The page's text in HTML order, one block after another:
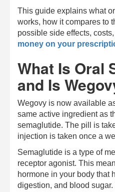
This guide explains what
works, how it compares to
possible side effects, costs,
money on your
What Is Oral
and Is
Wegovy is now available
same active ingredient as
semaglutide. The pill is
injection is taken once a
Semaglutide is a type of
receptor agonist. This
hormone in your body that
digestion, and blood